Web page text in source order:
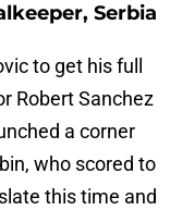
Serbia
to get his full
Robert Sanchez
a corner
who scored to
this time and